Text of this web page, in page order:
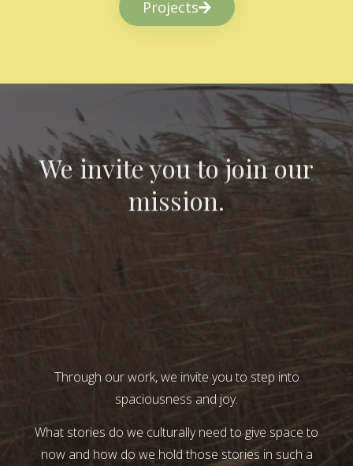
Projects
We invite you to join our
mission.
Through our work, we invite you to step into
spaciousness and joy.
What stories do we culturally need to give space to
now and how do we hold those stories in such a